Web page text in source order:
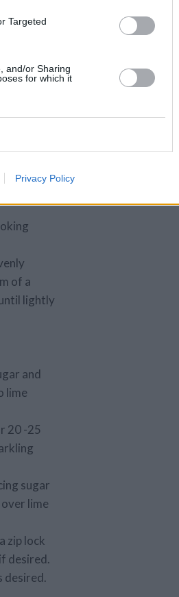
Targeted
and/or Sharing
for which it
Privacy Policy
of a
lightly
and
lime
20 -25
sugar
lime
zip lock
desired.
desired.